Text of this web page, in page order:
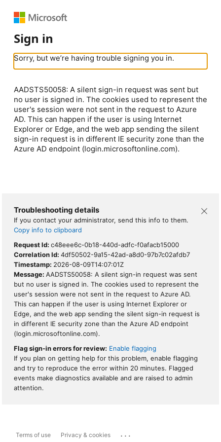
Sign in
Sorry, but we’re having trouble signing you in.
AADSTS50058: A silent sign-in request was sent but
no user is signed in. The cookies used to represent the
user's session were not sent in the request to Azure
AD. This can happen if the user is using Internet
Explorer or Edge, and the web app sending the silent
sign-in request is in different IE security zone than the
Azure AD endpoint (login.microsoftonline.com).
Troubleshooting details
If you contact your administrator, send this info to them.
Copy info to clipboard
Request Id: c48eee6c-0b18-440d-adfc-f0afacb15000
Correlation Id: 4df50502-9a15-42ad-a8d0-97b7c02afdb7
Timestamp: 2026-08-09T14:07:01Z
Message: AADSTS50058: A silent sign-in request was sent
but no user is signed in. The cookies used to represent the
user's session were not sent in the request to Azure AD.
This can happen if the user is using Internet Explorer or
Edge, and the web app sending the silent sign-in request is
in different IE security zone than the Azure AD endpoint
(login.microsoftonline.com).
Flag sign-in errors for review: Enable flagging
If you plan on getting help for this problem, enable flagging
and try to reproduce the error within 20 minutes. Flagged
events make diagnostics available and are raised to admin
attention.
Terms of use Privacy & cookies ...